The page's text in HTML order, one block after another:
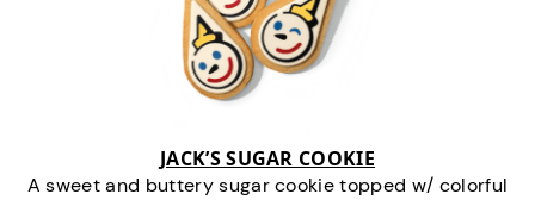
JACK’S SUGAR COOKIE
A sweet and buttery sugar cookie topped w/ colorful